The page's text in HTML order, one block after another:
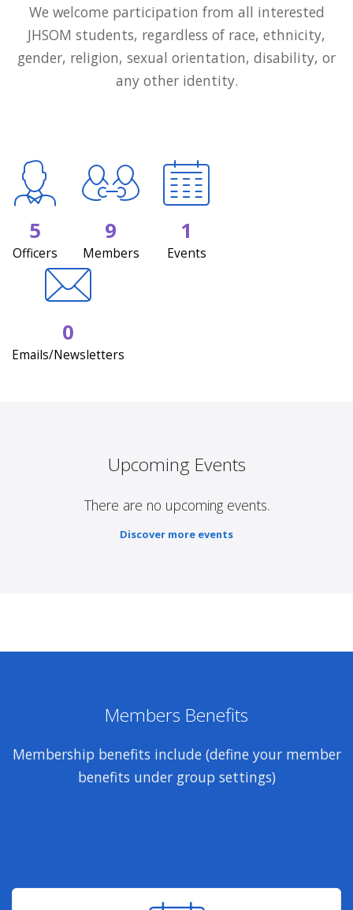
We welcome participation from all interested
JHSOM students, regardless of race, ethnicity,
gender, religion, sexual orientation, disability, or
any other identity.
5
Officers
9
Members
1
Events
0
Emails/Newsletters
Upcoming Events
There are no upcoming events.
Discover more events
Members Benefits
Membership benefits include (define your member
benefits under group settings)